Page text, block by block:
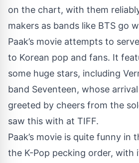
on the chart, with them
makers as bands like BTS go
Paak’s movie attempts to
to Korean pop and fans. It
some huge stars, including
band Seventeen, whose
greeted by cheers from the
saw this with at TIFF.
Paak’s movie is quite funny in
the K-Pop pecking order, with